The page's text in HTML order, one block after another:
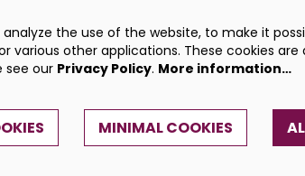
the use of the website, to make it
various other applications. These cookies are
see our Privacy Policy. More information…
MINIMAL COOKIES